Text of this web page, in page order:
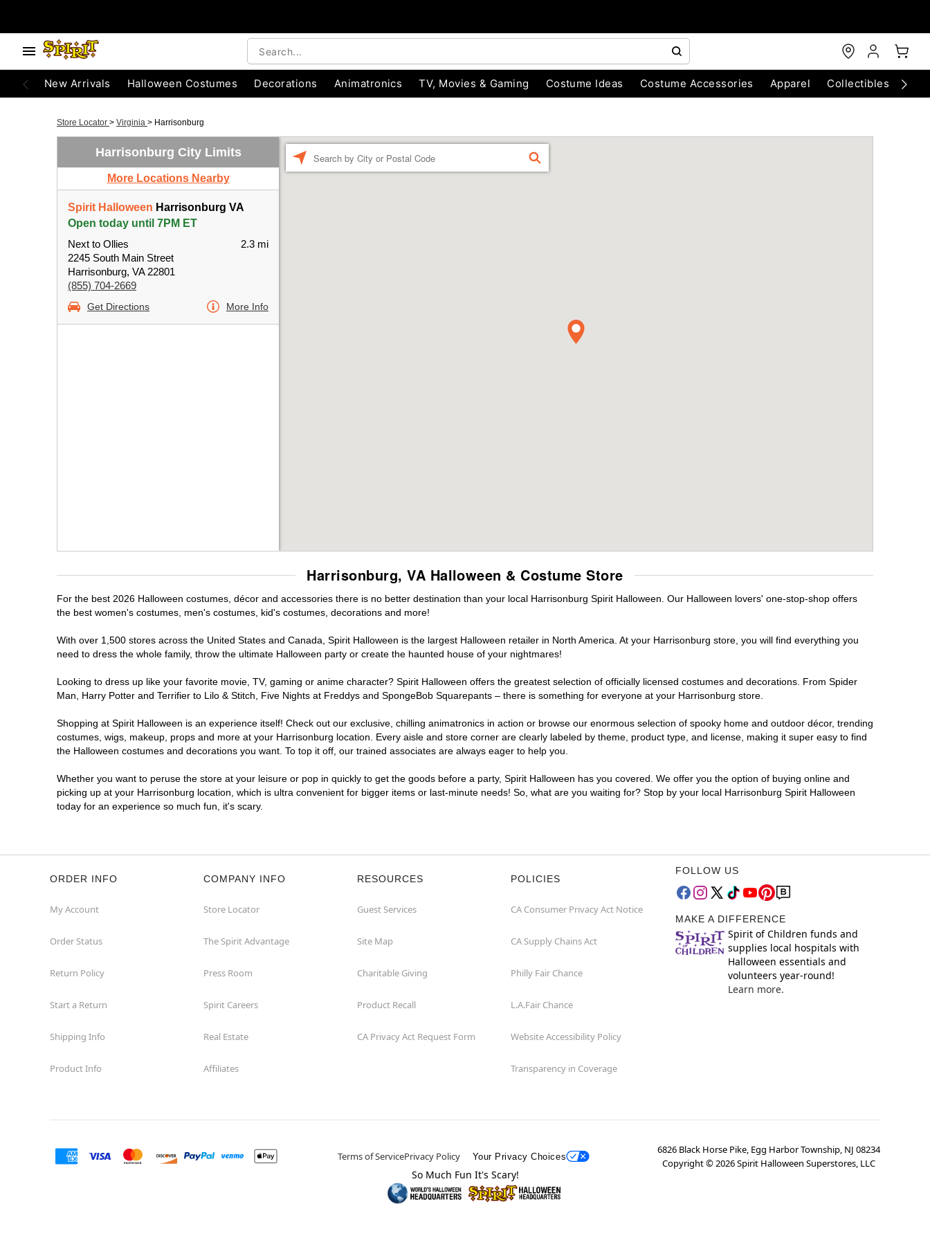
New Arrivals Halloween Costumes Decorations Animatronics TV, Movies & Gaming Costume Ideas Costume Accessories Apparel Collectibles
Store Locator > Virginia > Harrisonburg
Harrisonburg City Limits
More Locations Nearby
Spirit Halloween Harrisonburg VA
Open today until 7PM ET
Next to Ollies
2245 South Main Street
Harrisonburg, VA 22801
(855) 704-2669
2.3 mi
Get Directions More Info
FIND
Harrisonburg, VA Halloween & Costume Store
For the best 2026 Halloween costumes, décor and accessories there is no better destination than your local Harrisonburg Spirit Halloween. Our Halloween lovers' one-stop-shop offers
the best women's costumes, men's costumes, kid's costumes, decorations and more!
With over 1,500 stores across the United States and Canada, Spirit Halloween is the largest Halloween retailer in North America. At your Harrisonburg store, you will find everything you
need to dress the whole family, throw the ultimate Halloween party or create the haunted house of your nightmares!
Looking to dress up like your favorite movie, TV, gaming or anime character? Spirit Halloween offers the greatest selection of officially licensed costumes and decorations. From Spider
Man, Harry Potter and Terrifier to Lilo & Stitch, Five Nights at Freddys and SpongeBob Squarepants – there is something for everyone at your Harrisonburg store.
Shopping at Spirit Halloween is an experience itself! Check out our exclusive, chilling animatronics in action or browse our enormous selection of spooky home and outdoor décor, trending
costumes, wigs, makeup, props and more at your Harrisonburg location. Every aisle and store corner are clearly labeled by theme, product type, and license, making it super easy to find
the Halloween costumes and decorations you want. To top it off, our trained associates are always eager to help you.
Whether you want to peruse the store at your leisure or pop in quickly to get the goods before a party, Spirit Halloween has you covered. We offer you the option of buying online and
picking up at your Harrisonburg location, which is ultra convenient for bigger items or last-minute needs! So, what are you waiting for? Stop by your local Harrisonburg Spirit Halloween
today for an experience so much fun, it's scary.
ORDER INFO
My Account
Order Status
Return Policy
Start a Return
Shipping Info
Product Info
COMPANY INFO
Store Locator
The Spirit Advantage
Press Room
Spirit Careers
Real Estate
Affiliates
RESOURCES
Guest Services
Site Map
Charitable Giving
Product Recall
CA Privacy Act Request Form
POLICIES
CA Consumer Privacy Act Notice
CA Supply Chains Act
Philly Fair Chance
L.A.Fair Chance
Website Accessibility Policy
Transparency in Coverage
FOLLOW US
MAKE A DIFFERENCE
Spirit of Children funds and
supplies local hospitals with
Halloween essentials and
volunteers year-round!
Learn more.
Terms of ServicePrivacy Policy Your Privacy Choices
6826 Black Horse Pike, Egg Harbor Township, NJ 08234
Copyright ©2026Spirit Halloween Superstores, LLC
So Much Fun It's Scary!